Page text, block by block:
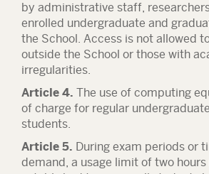
by administrative staff,
enrolled undergraduate and
the School. Access is not allowed
outside the School or those with
irregularities.
Article 4. The use of computing
of charge for regular
students.
Article 5. During exam periods or
demand, a usage limit of two hours